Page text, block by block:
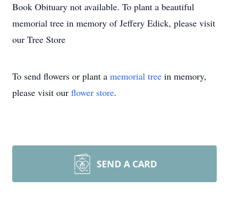
Book Obituary not available. To plant a beautiful
memorial tree in memory of Jeffery Edick, please visit
our Tree Store
To send flowers or plant a memorial tree in memory,
please visit our flower store.
SEND A CARD